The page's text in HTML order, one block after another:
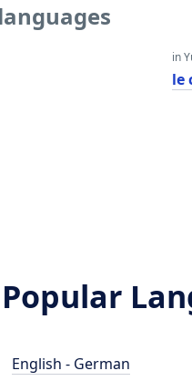
in
le
Popular
English - German